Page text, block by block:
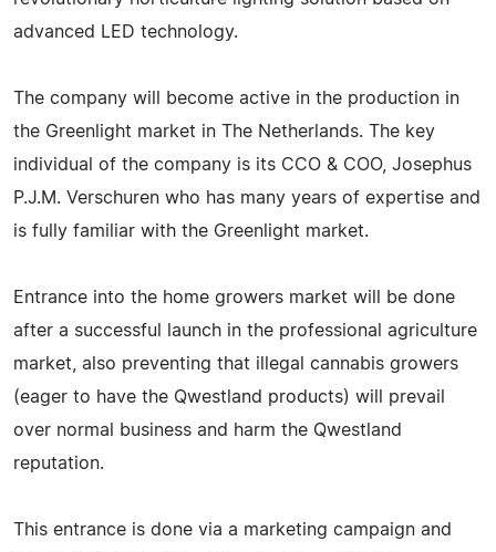
advanced LED technology.
The company will become active in the production in
the Greenlight market in The Netherlands. The key
individual of the company is its CCO & COO, Josephus
P.J.M. Verschuren who has many years of expertise and
is fully familiar with the Greenlight market.
Entrance into the home growers market will be done
after a successful launch in the professional agriculture
market, also preventing that illegal cannabis growers
(eager to have the Qwestland products) will prevail
over normal business and harm the Qwestland
reputation.
This entrance is done via a marketing campaign and